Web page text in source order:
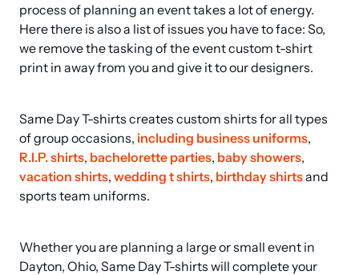
process of planning an event takes a lot of energy.
Here there is also a list of issues you have to face: So,
we remove the tasking of the event custom t-shirt
print in away from you and give it to our designers.
Same Day T-shirts creates custom shirts for all types
of group occasions, including business uniforms
R.I.P. shirts, bachelorette parties, baby showers
vacation shirts, wedding t shirts, birthday shirts and
sports team uniforms.
Whether you are planning a large or small event in
Dayton, Ohio, Same Day T-shirts will complete your